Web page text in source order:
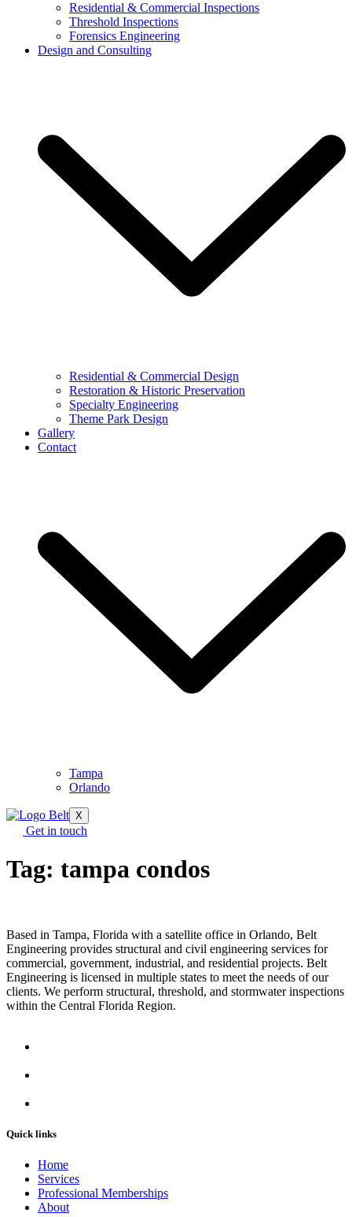
Residential & Commercial Inspections
Threshold Inspections
Forensics Engineering
Design and Consulting
Residential & Commercial Design
Restoration & Historic Preservation
Specialty Engineering
Theme Park Design
Gallery
Contact
Tampa
Orlando
X
Get in touch
Tag: tampa condos
Based in Tampa, Florida with a satellite office in Orlando, Belt
Engineering provides structural and civil engineering services for
commercial, government, industrial, and residential projects. Belt
Engineering is licensed in multiple states to meet the needs of our
clients. We perform structural, threshold, and stormwater inspections
within the Central Florida Region.
Quick links
Home
Services
Professional Memberships
About